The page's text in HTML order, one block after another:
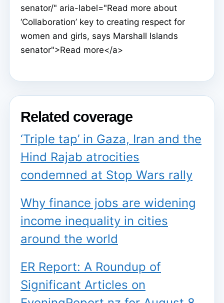
senator/" aria-label="Read more about
‘Collaboration’ key to creating respect for
women and girls, says Marshall Islands
senator">Read more</a>
Related coverage
‘Triple tap’ in Gaza, Iran and the
Hind Rajab atrocities
condemned at Stop Wars rally
Why finance jobs are widening
income inequality in cities
around the world
ER Report: A Roundup of
Significant Articles on